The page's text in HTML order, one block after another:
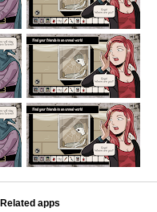
Related apps